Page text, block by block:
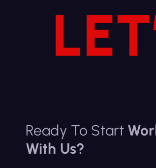
Ready To Start
With Us?